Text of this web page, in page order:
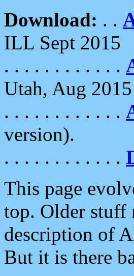
Download: . .
ILL Sept 2015
. . . . . . . . . . . .
Utah, Aug 2015
. . . . . . . . . . . .
version).
. . . . . . . . . . . .
This page
top. Older stuff
description of
But it is there